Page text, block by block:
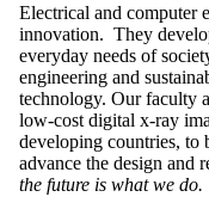
Electrical and computer
innovation. They
everyday needs of
engineering and
technology. Our faculty
low-cost digital x-ray
developing countries, to
advance the design and
the future is what we do.